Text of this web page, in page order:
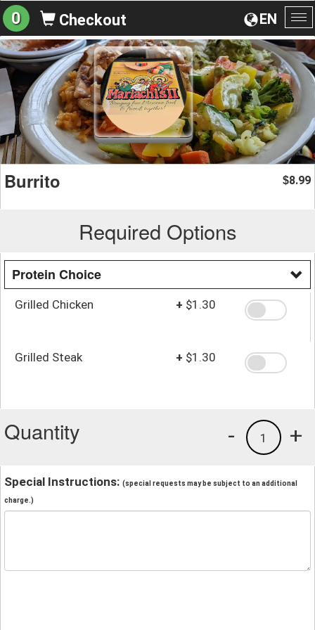
EN
0 Checkout
Burrito $8.99
Required Options
Protein Choice
Grilled Chicken + $1.30
Grilled Steak + $1.30
Quantity +
1
-
Special Instructions: (special requests may be subject to an additional
charge.)